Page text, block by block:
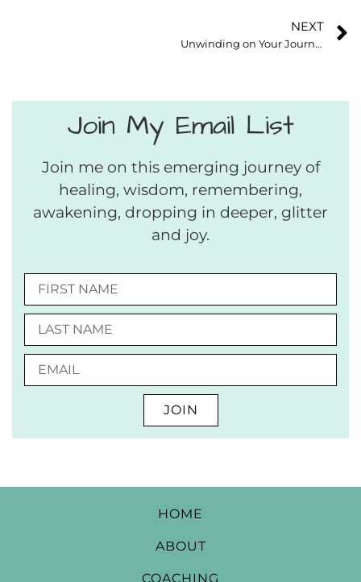
NEXT
Unwinding on Your Journey Home to Your Soul
Join My Email List
Join me on this emerging journey of
healing, wisdom, remembering,
awakening, dropping in deeper, glitter
and joy.
JOIN
HOME
ABOUT
COACHING